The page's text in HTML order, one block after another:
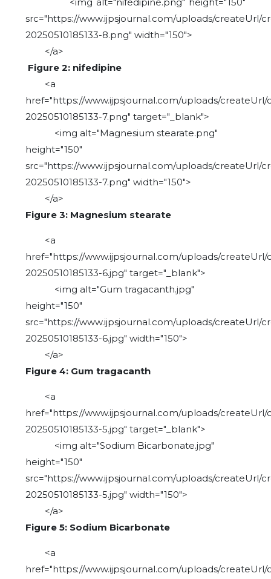
src="https://www.ijpsjournal.com/uploads/createUrl/
20250510185133-8.png" width="150">
</a>
Figure 2: nifedipine
<a
href="https://www.ijpsjournal.com/uploads/
20250510185133-7.png" target="_blank">
<img alt="Magnesium stearate.png"
height="150"
src="https://www.ijpsjournal.com/uploads/createUrl/
20250510185133-7.png" width="150">
</a>
Figure 3: Magnesium stearate
<a
href="https://www.ijpsjournal.com/uploads/
20250510185133-6.jpg" target="_blank">
<img alt="Gum tragacanth.jpg"
height="150"
src="https://www.ijpsjournal.com/uploads/createUrl/
20250510185133-6.jpg" width="150">
</a>
Figure 4: Gum tragacanth
<a
href="https://www.ijpsjournal.com/uploads/
20250510185133-5.jpg" target="_blank">
<img alt="Sodium Bicarbonate.jpg"
height="150"
src="https://www.ijpsjournal.com/uploads/createUrl/
20250510185133-5.jpg" width="150">
</a>
Figure 5: Sodium Bicarbonate
<a
href="https://www.ijpsjournal.com/uploads/